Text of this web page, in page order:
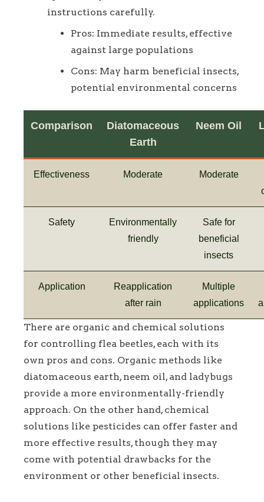
instructions carefully.
Pros: Immediate results, effective
against large populations
Cons: May harm beneficial insects,
potential environmental concerns
Comparison
Diatomaceous
Earth
Neem Oil
Effectiveness Moderate
Moderate
Safety
Environmentally
friendly
Safe for
beneficial
insects
Application
Reapplication
after rain
Multiple
applications
There are organic and chemical solutions
for controlling flea beetles, each with its
own pros and cons. Organic methods like
diatomaceous earth, neem oil, and ladybugs
provide a more environmentally-friendly
approach. On the other hand, chemical
solutions like pesticides can offer faster and
more effective results, though they may
come with potential drawbacks for the
environment or other beneficial insects.